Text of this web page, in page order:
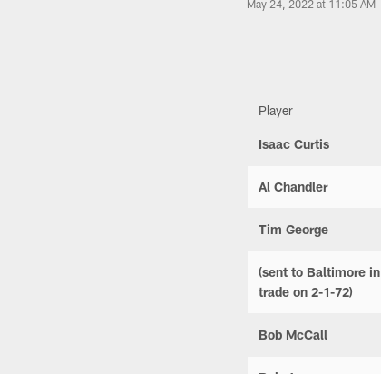
May 24, 2022 at 11:05 AM
Player
Isaac Curtis
Al Chandler
Tim George
(sent to Baltimore in
trade on 2-1-72)
Bob McCall